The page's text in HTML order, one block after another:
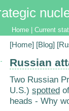
Home Current
[Home] [Blog]
Russian
Two Russian
U.S.) spotted
heads - Why